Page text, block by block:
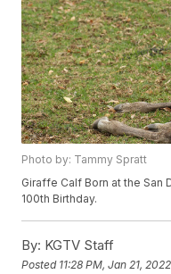
Photo by: Tammy Spratt
Giraffe Calf Born at the San
100th Birthday.
By: KGTV Staff
Posted 11:28 PM, Jan 21, 2022